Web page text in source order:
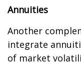
Annuities
Another
integrate
of market